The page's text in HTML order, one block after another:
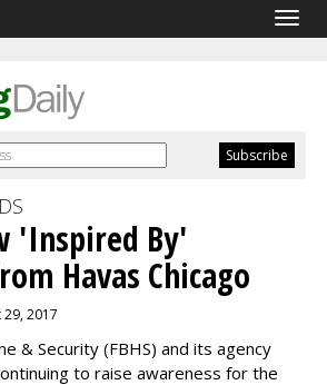
'Inspired By'
Havas Chicago
29, 2017
& Security (FBHS) and its agency
to raise awareness for the